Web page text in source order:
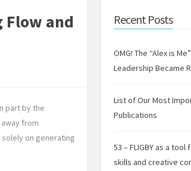
Flow and
part by the
from
on generating
Recent Posts
OMG! The “Alex is
Leadership Became
List of Our Most
Publications
53 – FLIGBY as a
skills and creative